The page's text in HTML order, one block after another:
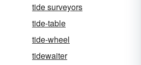
tide surveyors
tide-table
tide-wheel
tidewaiter